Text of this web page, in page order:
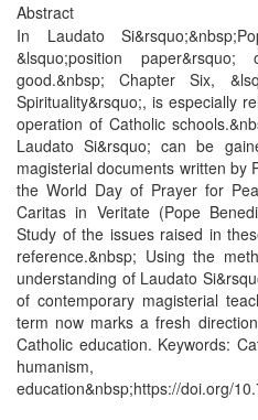
Abstract
In Laudato
&lsquo;position
good.&nbsp; Chapter Six,
Spirituality&rsquo;, is especially
operation of Catholic
Laudato Si&rsquo; can be
magisterial documents written by
the World Day of Prayer for
Caritas in Veritate (Pope
Study of the issues raised in
reference.&nbsp; Using the
understanding of Laudato
of contemporary magisterial
term now marks a fresh
Catholic education. Keywords:
education&nbsp;https://doi.org/